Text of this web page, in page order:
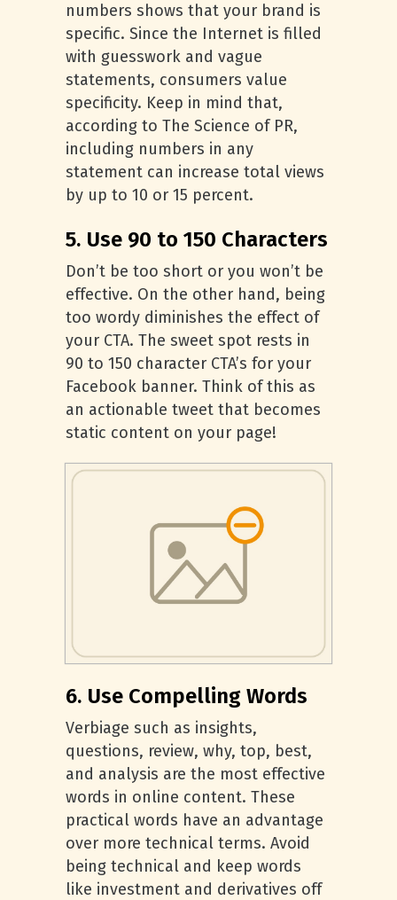
numbers shows that your brand is
specific. Since the Internet is filled
with guesswork and vague
statements, consumers value
specificity. Keep in mind that,
according to The Science of PR,
including numbers in any
statement can increase total views
by up to 10 or 15 percent.
5. Use 90 to 150 Characters
Don’t be too short or you won’t be
effective. On the other hand, being
too wordy diminishes the effect of
your CTA. The sweet spot rests in
90 to 150 character CTA’s for your
Facebook banner. Think of this as
an actionable tweet that becomes
static content on your page!
6. Use Compelling Words
Verbiage such as insights,
questions, review, why, top, best,
and analysis are the most effective
words in online content. These
practical words have an advantage
over more technical terms. Avoid
being technical and keep words
like investment and derivatives off